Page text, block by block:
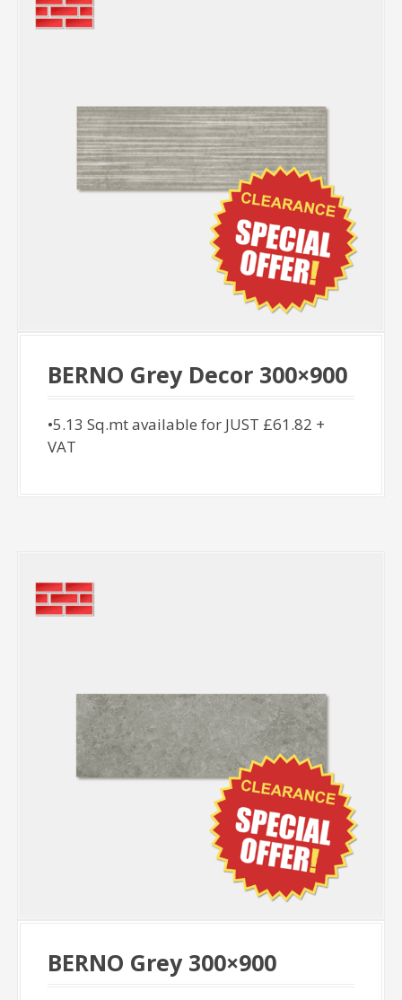
BERNO Grey Decor 300×900
•5.13 Sq.mt available for JUST £61.82 +
VAT
BERNO Grey 300×900